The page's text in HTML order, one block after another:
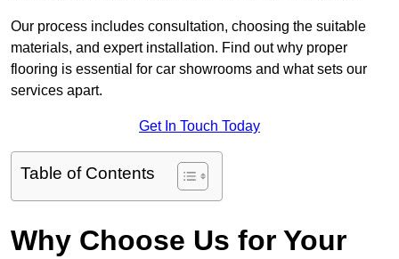
Our process includes consultation, choosing the suitable
materials, and expert installation. Find out why proper
flooring is essential for car showrooms and what sets our
services apart.
Get In Touch Today
Table of Contents
Why Choose Us for Your